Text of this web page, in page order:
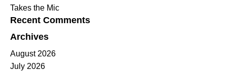
Takes the Mic
Recent Comments
Archives
August 2026
July 2026